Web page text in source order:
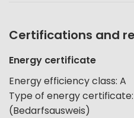
Certifications and
Energy certificate
Energy efficiency class: A
Type of energy certificate:
(Bedarfsausweis)